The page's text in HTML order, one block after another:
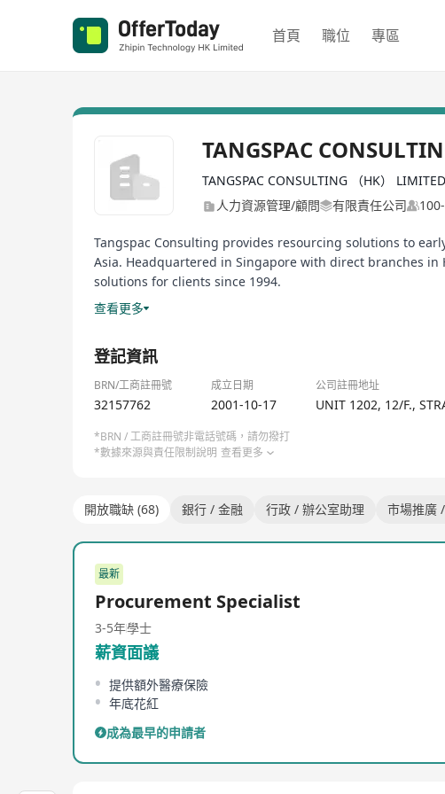
首頁 職位 專區
TANGSPAC
TANGSPAC CONSULTING （HK） LIMITED
人力資源管理/顧問
有限責任公司
Tangspac Consulting provides resourcing solutions to
Asia. Headquartered in Singapore with direct branches
solutions for clients since 1994.
Tangspac is a founding member of The Association of
a trusted badge of quality.
查看更多
登記資訊
BRN/工商註冊號 成立日期 公司註冊地址
32157762 2001-10-17 UNIT 1202, 12/F.,
*BRN / 工商註冊號非電話號碼，請勿撥打
*數據來源與責任限制說明 查看更多
開放職缺 (68) 銀行 / 金融 行政 / 辦公室助理 市場推廣
最新
Procurement Specialist
3-5年學士
薪資面議
提供額外醫療保險
年底花紅
成為最早的申請者